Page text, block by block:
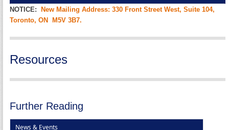
NOTICE:
New Mailing Address: 330 Front Street West, Suite 104,
Toronto, ON M5V 3B7.
Resources
Further Reading
News & Events